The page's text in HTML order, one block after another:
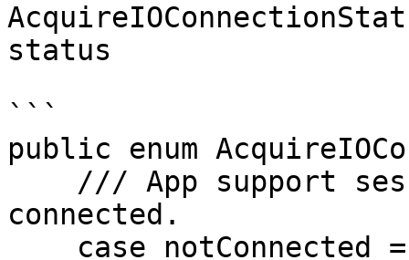
status
```
public enum
connected.